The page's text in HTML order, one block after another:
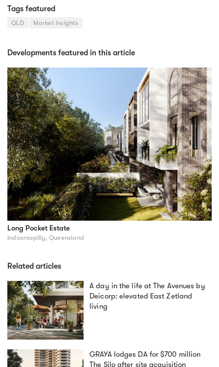
Tags featured
QLD Market Insights
Developments featured in this article
Long Pocket Estate
Indooroopilly, Queensland
Related articles
A day in the life at The Avenues by
Deicorp: elevated East Zetland
living
GRAYA lodges DA for $700 million
The Silo after site acquisition